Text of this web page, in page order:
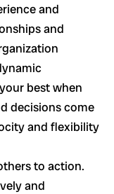
and
and
best when
decisions come
and flexibility
to action.
and